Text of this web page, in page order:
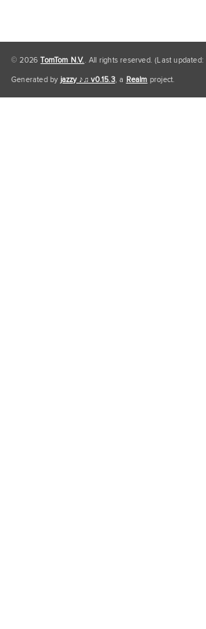
© 2026TomTom N.V.. All rights reserved. (Last
Generated byjazzy ♪♫ v0.15.3, a Realm project.